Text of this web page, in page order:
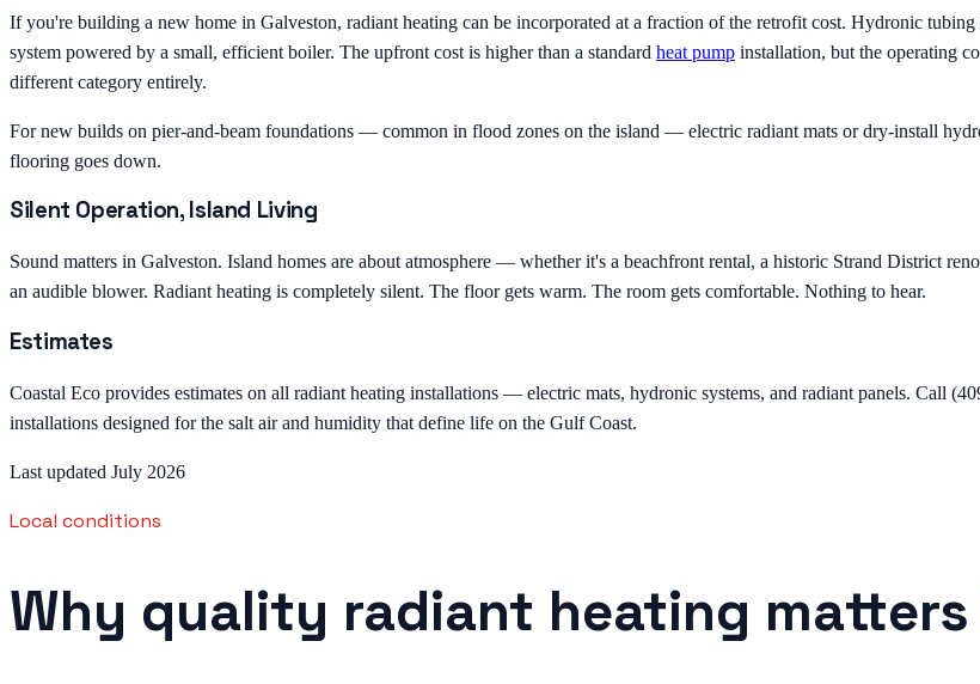
If you're building a new home in Galveston, radiant heating can be incorporated at a fraction of the retrofit cost. Hydronic
system powered by a small, efficient boiler. The upfront cost is higher than a standard heat pump installation, but the operating
different category entirely.
For new builds on pier-and-beam foundations — common in flood zones on the island — electric radiant mats or dry-install
flooring goes down.
Silent Operation, Island Living
Sound matters in Galveston. Island homes are about atmosphere — whether it's a beachfront rental, a historic Strand District
an audible blower. Radiant heating is completely silent. The floor gets warm. The room gets comfortable. Nothing to hear.
Estimates
Coastal Eco provides estimates on all radiant heating installations — electric mats, hydronic systems, and radiant panels. Call
installations designed for the salt air and humidity that define life on the Gulf Coast.
Last updated July 2026
Local conditions
Why quality radiant heating matters